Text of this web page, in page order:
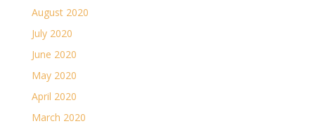
August 2020
July 2020
June 2020
May 2020
April 2020
March 2020